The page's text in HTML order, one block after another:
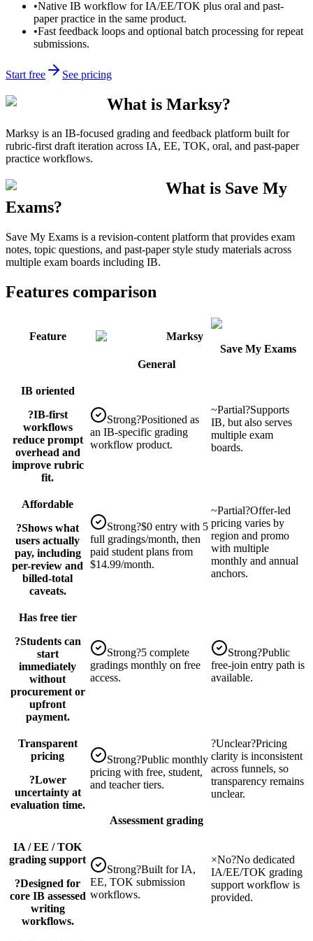
•Native IB workflow for IA/EE/TOK plus oral and past-
paper practice in the same product.
•Fast feedback loops and optional batch processing for repeat
submissions.
Start free See pricing
What is Marksy?
Marksy is an IB-focused grading and feedback platform built for
rubric-first draft iteration across IA, EE, TOK, oral, and past-paper
practice workflows.
What is Save My
Exams?
Save My Exams is a revision-content platform that provides exam
notes, topic questions, and past-paper style study materials across
multiple exam boards including IB.
Features comparison
Feature
Marksy
Save My Exams
General
IB oriented
?IB-first
workflows
reduce prompt
overhead and
improve rubric
fit.
Strong?Positioned as
an IB-specific grading
workflow product.
~Partial?Supports
IB, but also serves
multiple exam
boards.
Affordable
?Shows what
users actually
pay, including
per-review and
billed-total
caveats.
Strong?$0 entry with 5
full gradings/month, then
paid student plans from
$14.99/month.
~Partial?Offer-led
pricing varies by
region and promo
with multiple
monthly and annual
anchors.
Has free tier
?Students can
start
immediately
without
procurement or
upfront
payment.
Strong?5 complete
gradings monthly on free
access.
Strong?Public
free-join entry path is
available.
Transparent
pricing
?Lower
uncertainty at
evaluation time.
Strong?Public monthly
pricing with free, student,
and teacher tiers.
?Unclear?Pricing
clarity is inconsistent
across funnels, so
transparency remains
unclear.
Assessment grading
IA / EE / TOK
grading support
?Designed for
core IB assessed
writing
workflows.
Strong?Built for IA,
EE, TOK submission
workflows.
×No?No dedicated
IA/EE/TOK grading
support workflow is
provided.